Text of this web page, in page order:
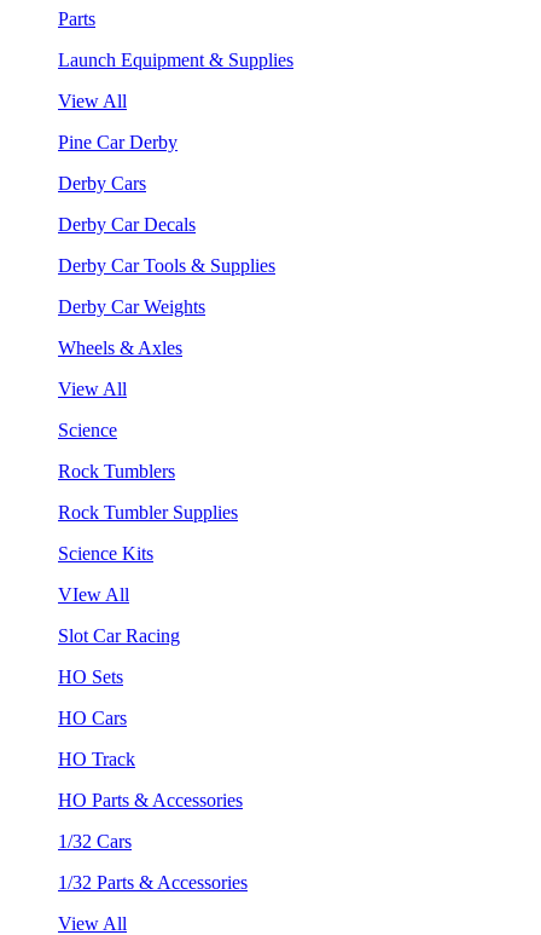
Parts
Launch Equipment & Supplies
View All
Pine Car Derby
Derby Cars
Derby Car Decals
Derby Car Tools & Supplies
Derby Car Weights
Wheels & Axles
View All
Science
Rock Tumblers
Rock Tumbler Supplies
Science Kits
VIew All
Slot Car Racing
HO Sets
HO Cars
HO Track
HO Parts & Accessories
1/32 Cars
1/32 Parts & Accessories
View All